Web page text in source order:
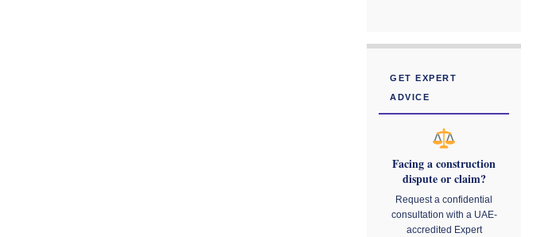
GET EXPERT
ADVICE
Facing a construction
dispute or claim?
Request a confidential
consultation with a UAE-
accredited Expert